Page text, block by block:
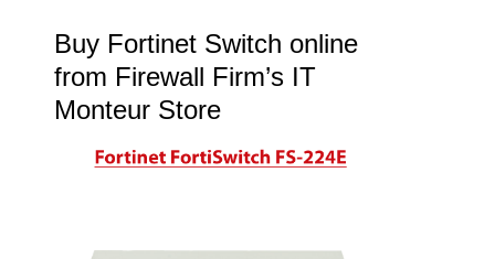
Buy Fortinet Switch online
from Firewall Firm’s IT
Monteur Store